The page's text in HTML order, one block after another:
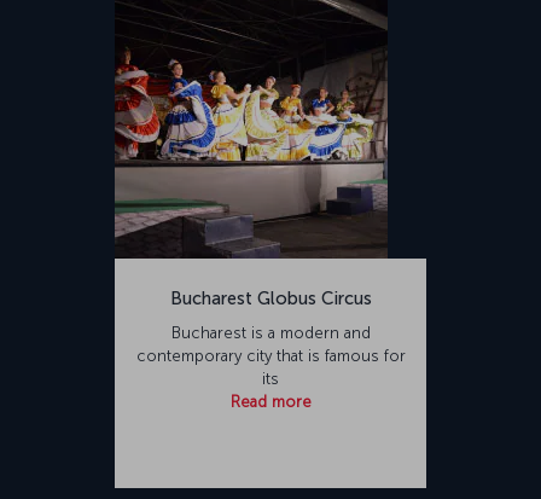
Bucharest Globus Circus
Bucharest is a modern and
contemporary city that is famous for
its
Read more